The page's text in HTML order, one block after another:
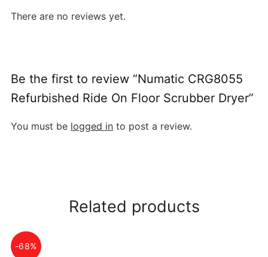
There are no reviews yet.
Be the first to review “Numatic CRG8055
Refurbished Ride On Floor Scrubber Dryer”
You must be logged in to post a review.
Related products
-68%